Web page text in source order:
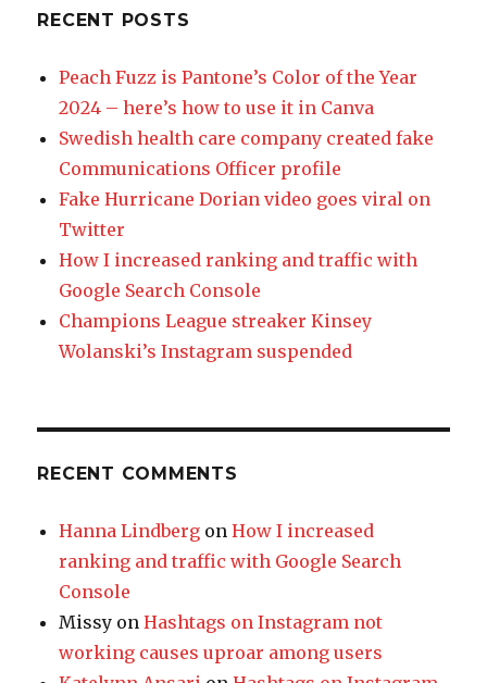
RECENT POSTS
Peach Fuzz is Pantone’s Color of the Year
2024 – here’s how to use it in Canva
Swedish health care company created fake
Communications Officer profile
Fake Hurricane Dorian video goes viral on
Twitter
How I increased ranking and traffic with
Google Search Console
Champions League streaker Kinsey
Wolanski’s Instagram suspended
RECENT COMMENTS
Hanna Lindberg onHow I increased
ranking and traffic with Google Search
Console
Missy onHashtags on Instagram not
working causes uproar among users